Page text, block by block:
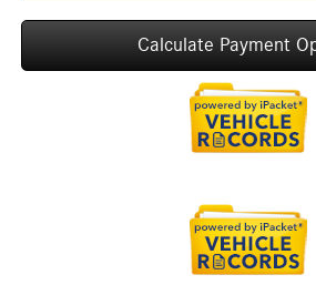
Calculate Payment